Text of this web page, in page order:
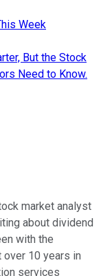
Week
But the Stock
Need to Know.
market analyst
about dividend
with the
10 years in
services